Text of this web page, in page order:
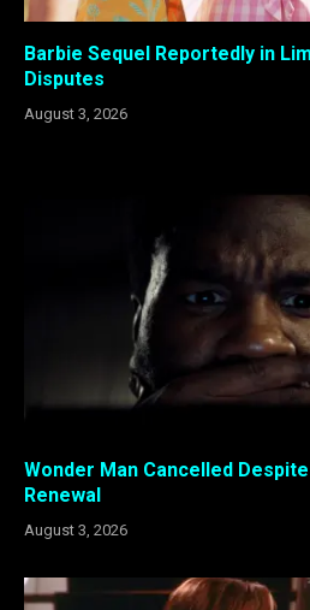
Barbie Sequel Reportedly in
Disputes
August 3, 2026
Wonder Man Cancelled
Renewal
August 3, 2026